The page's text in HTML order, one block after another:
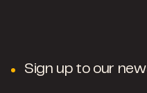
Sign up to our